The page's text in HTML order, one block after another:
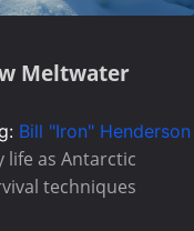
Meltwater
Bill "Iron" Henderson
life as Antarctic
techniques